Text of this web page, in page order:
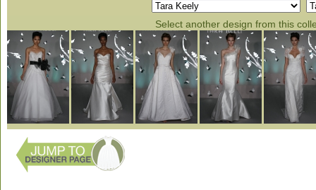
Select another design from this